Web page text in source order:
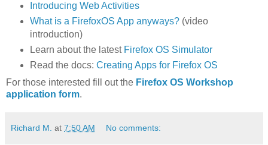
Introducing Web Activities
What is a FirefoxOS App anyways?(video
introduction)
Learn about the latest Firefox OS Simulator
Read the docs: Creating Apps for Firefox OS
For those interested fill out the Firefox OS Workshop
application form.
Richard M. at 7:50 AM No comments: